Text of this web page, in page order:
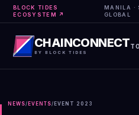
BLOCK TIDES
ECOSYSTEM ↗
MANILA ·
GLOBAL
CHAINCONNECT
BY BLOCK TIDES
NEWS/ EVENTS/ EVENT 2023